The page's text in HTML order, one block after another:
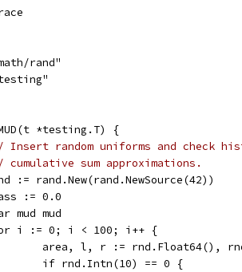
rand"
*testing.T) {
Insert random uniforms and check
cumulative sum approximations.
:= rand.New(rand.NewSource(42))
:= 0.0
mud mud
i := 0; i < 100; i++ {
area, l, r := rnd.Float64(),
		if rnd.Intn(10) == 0 {